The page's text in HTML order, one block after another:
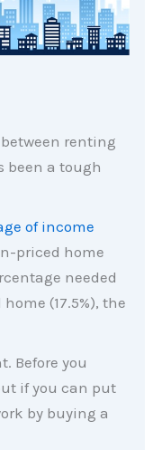
renting
been a tough
of income
priced home
needed
(17.5%), the
Before you
if you can put
by buying a